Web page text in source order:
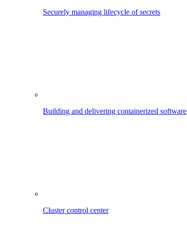
Securely managing lifecycle of secrets
Building and delivering containerized software
Cluster control center